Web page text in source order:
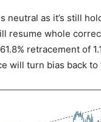
neutral as it’s still
resume whole
retracement of
will turn bias back